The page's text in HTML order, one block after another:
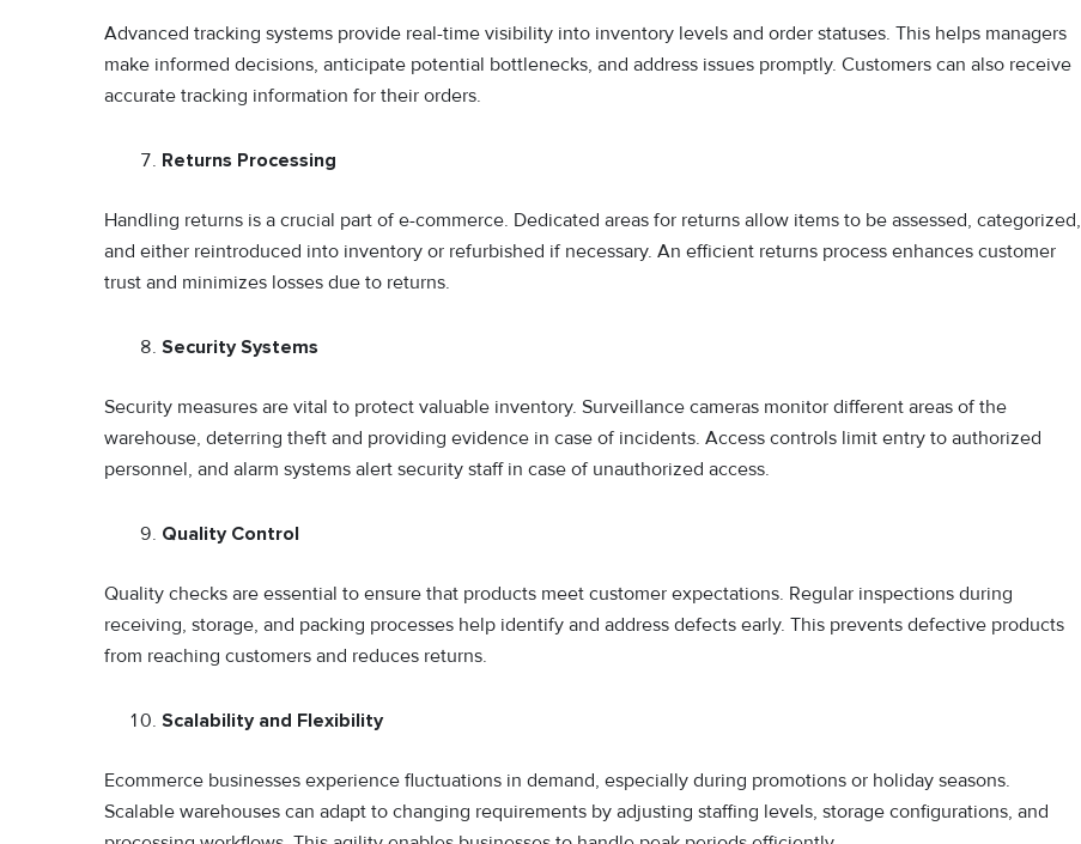
Advanced tracking systems provide real-time visibility into inventory levels and order statuses. This helps managers
make informed decisions, anticipate potential bottlenecks, and address issues promptly. Customers can also receive
accurate tracking information for their orders.
Returns Processing
Handling returns is a crucial part of e-commerce. Dedicated areas for returns allow items to be assessed, categorized,
and either reintroduced into inventory or refurbished if necessary. An efficient returns process enhances customer
trust and minimizes losses due to returns.
Security Systems
Security measures are vital to protect valuable inventory. Surveillance cameras monitor different areas of the
warehouse, deterring theft and providing evidence in case of incidents. Access controls limit entry to authorized
personnel, and alarm systems alert security staff in case of unauthorized access.
Quality Control
Quality checks are essential to ensure that products meet customer expectations. Regular inspections during
receiving, storage, and packing processes help identify and address defects early. This prevents defective products
from reaching customers and reduces returns.
Scalability and Flexibility
Ecommerce businesses experience fluctuations in demand, especially during promotions or holiday seasons.
Scalable warehouses can adapt to changing requirements by adjusting staffing levels, storage configurations, and